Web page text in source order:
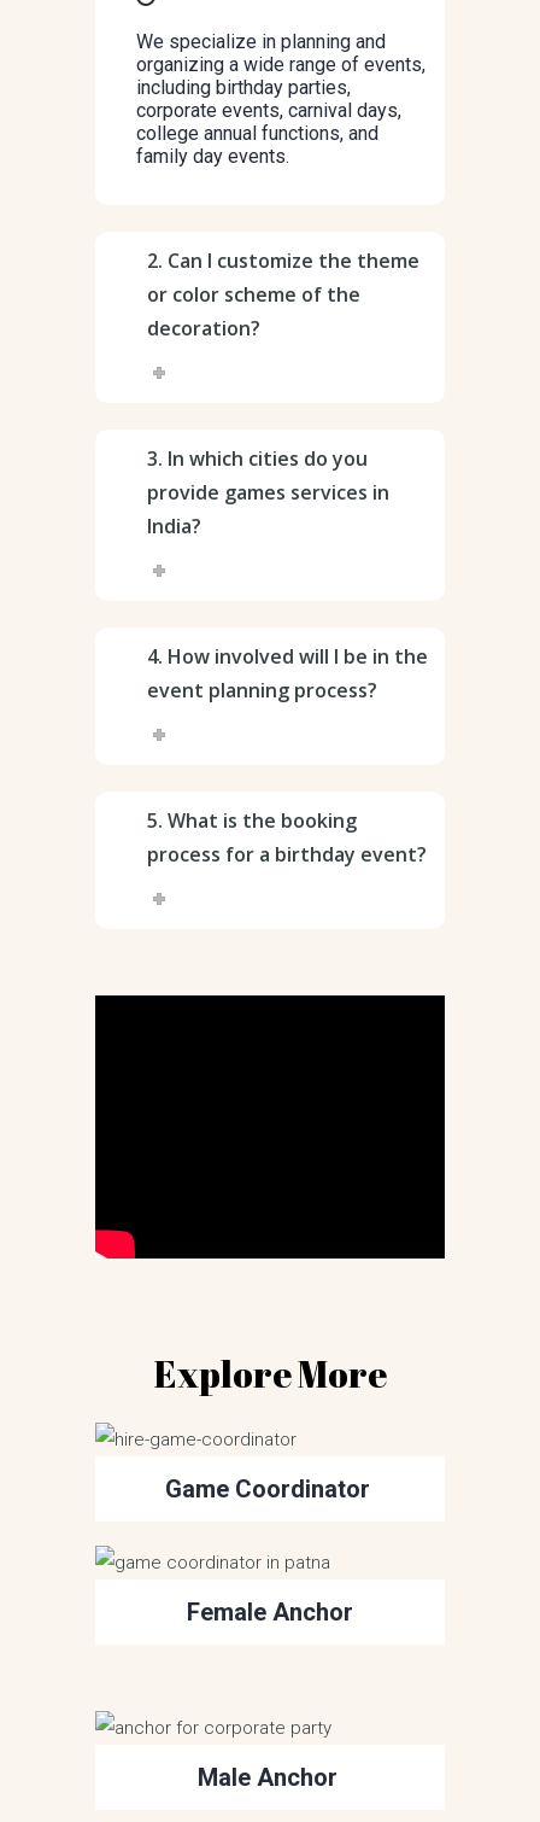
We specialize in planning and
organizing a wide range of events,
including birthday parties,
corporate events, carnival days,
college annual functions, and
family day events.
2. Can I customize the theme
or color scheme of the
decoration?
3. In which cities do you
provide games services in
India?
4. How involved will I be in the
event planning process?
5. What is the booking
process for a birthday event?
Explore More
Game Coordinator
Female Anchor
Male Anchor